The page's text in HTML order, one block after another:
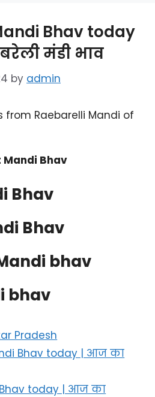
Bhav today
मंडी भाव
by admin
from Raebarelli Mandi of
Bhav
Bhav
Bhav
bhav
bhav
Pradesh
Bhav today | आज का
today | आज का